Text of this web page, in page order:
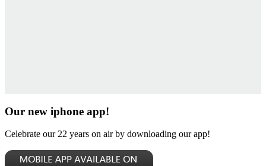
Our new iphone app!
Celebrate our 22 years on air by downloading our app!